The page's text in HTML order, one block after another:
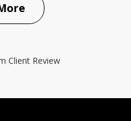
Client Review